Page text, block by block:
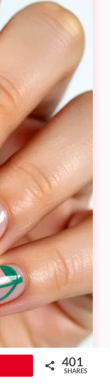
401
SHARES